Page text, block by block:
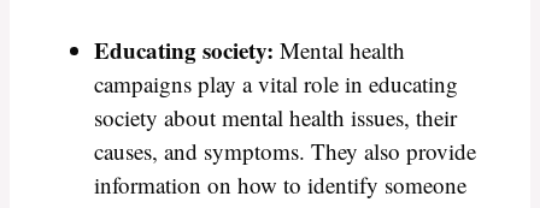
Educating society: Mental health
campaigns play a vital role in educating
society about mental health issues, their
causes, and symptoms. They also provide
information on how to identify someone